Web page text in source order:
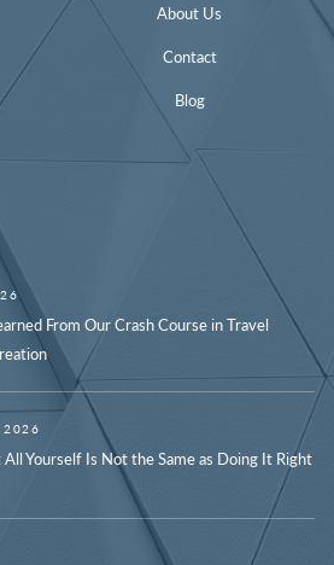
About Us
Contact
Blog
From Our Crash Course in Travel
2026
Yourself Is Not the Same as Doing It Right